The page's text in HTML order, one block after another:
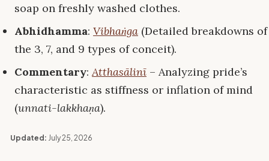
soap on freshly washed clothes.
Abhidhamma: Vibhaṅga (Detailed breakdowns of
the 3, 7, and 9 types of conceit).
Commentary:Atthasālinī – Analyzing pride’s
characteristic as stiffness or inflation of mind
(unnati-lakkhaṇa).
Updated: July 25, 2026